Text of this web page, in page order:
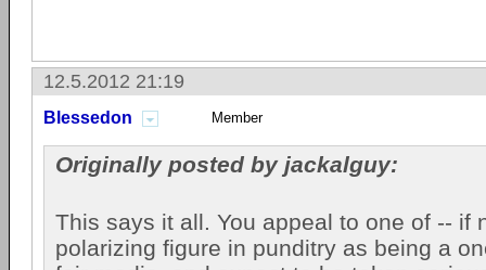
12.5.2012 21:19
Blessedon Member
Originally posted by jackalguy:
This says it all. You appeal to one of -- if
polarizing figure in punditry as being a